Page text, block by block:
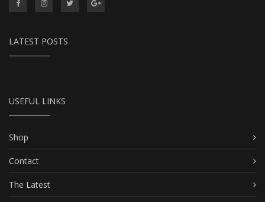
LATEST POSTS
USEFUL LINKS
Shop
Contact
The Latest